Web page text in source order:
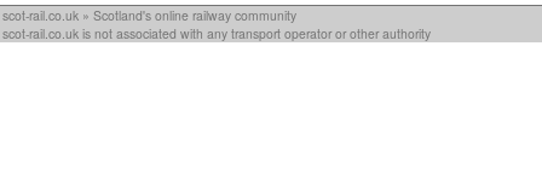
scot-rail.co.uk » Scotland's online railway community
scot-rail.co.uk is not associated with any transport operator or other authority